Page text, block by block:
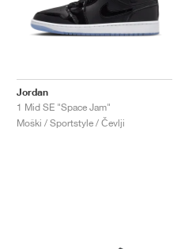
Jordan
1 Mid SE "Space Jam"
Moški / Sportstyle / Čevlji